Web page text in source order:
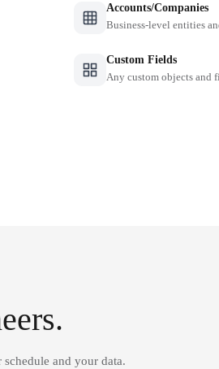
Accounts/Companies
Business-level entities
Custom Fields
Any custom objects and
and your data.